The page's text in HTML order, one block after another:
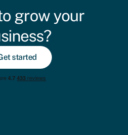
grow your
started